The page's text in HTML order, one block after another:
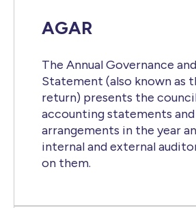
AGAR
The Annual Governance
Statement (also known as
return) presents the
accounting statements
arrangements in the year
internal and external
on them.